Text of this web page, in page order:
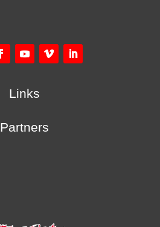
Links
Partners